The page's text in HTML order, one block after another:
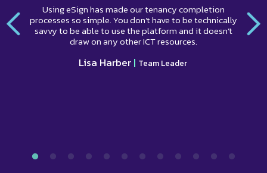
Using eSign has made our tenancy completion
processes so simple. You don’t have to be technically
savvy to be able to use the platform and it doesn’t
draw on any other ICT resources.
Lisa Harber| Team Leader